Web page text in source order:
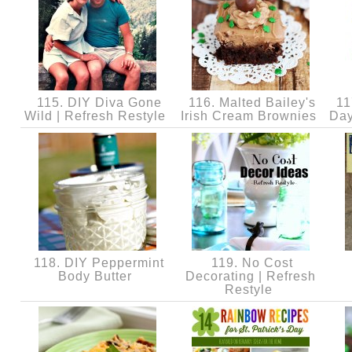
115. DIY Diva Gone
Wild | Refresh Restyle
116. Malted Bailey's
Irish Cream Brownies
118. DIY Peppermint
Body Butter
119. No Cost
Decorating | Refresh
Restyle